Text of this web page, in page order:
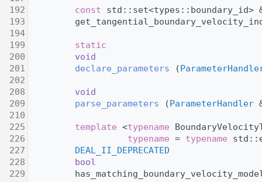
192
const std::set<types::boundary_id>
193
194
199
static
200
void
201
declare_parameters (
202
208
void
209
parse_parameters (ParameterHandler
210
225
template <typename
226
typename = typename
227
DEAL_II_DEPRECATED
228
bool
229